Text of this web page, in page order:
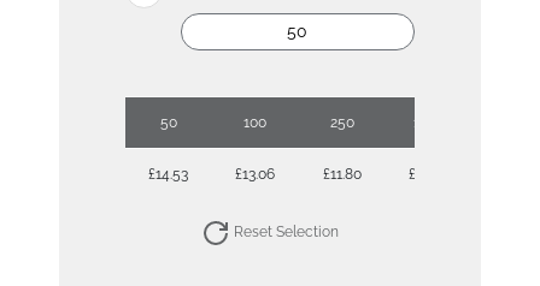
50 100 250 1000
£14.53 £13.06 £11.80 £10.69
Reset Selection